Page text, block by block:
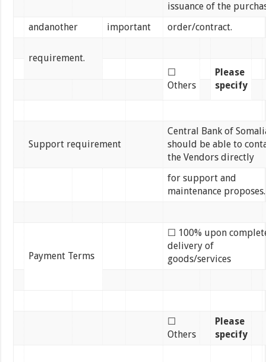
issuance of the
andanother
important order/contract.
requirement.
☐
Others
Please
specify
Support requirement
Central Bank of
should be able to
the Vendors directly
for support and
maintenance proposes.
Payment Terms
☐ 100% upon
delivery of
goods/services
☐
Others
Please
specify